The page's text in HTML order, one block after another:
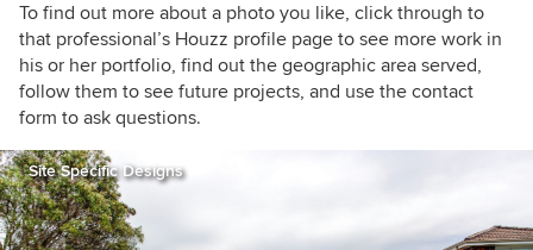
To find out more about a photo you like, click through to
that professional’s Houzz profile page to see more work in
his or her portfolio, find out the geographic area served,
follow them to see future projects, and use the contact
form to ask questions.
Site Specific Designs